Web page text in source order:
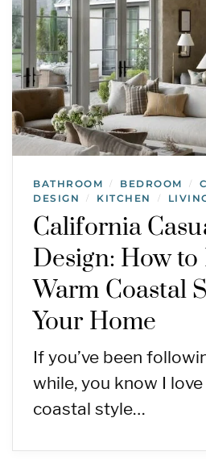
BATHROOM / BEDROOM /
DESIGN / KITCHEN /
California
Design: How
Warm Coastal
Your Home
If you’ve been
while, you know I
coastal style…